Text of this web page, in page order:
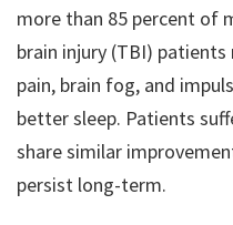
more than 85 percent of
brain injury (TBI)
pain, brain fog, and
better sleep. Patients
share similar
persist long-term.